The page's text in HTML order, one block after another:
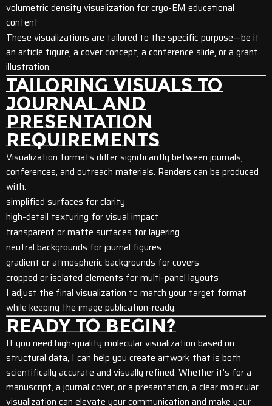
volumetric density visualization for cryo-EM educational
content
These visualizations are tailored to the specific purpose—be it
an article figure, a cover concept, a conference slide, or a grant
illustration.
TAILORING VISUALS TO
JOURNAL AND
PRESENTATION
REQUIREMENTS
Visualization formats differ significantly between journals,
conferences, and outreach materials. Renders can be produced
with:
simplified surfaces for clarity
high-detail texturing for visual impact
transparent or matte surfaces for layering
neutral backgrounds for journal figures
gradient or atmospheric backgrounds for covers
cropped or isolated elements for multi-panel layouts
I adjust the final visualization to match your target format
while keeping the image publication-ready.
READY TO BEGIN?
If you need high-quality molecular visualization based on
structural data, I can help you create artwork that is both
scientifically accurate and visually refined. Whether it’s for a
manuscript, a journal cover, or a presentation, a clear molecular
visualization can elevate your communication and make your